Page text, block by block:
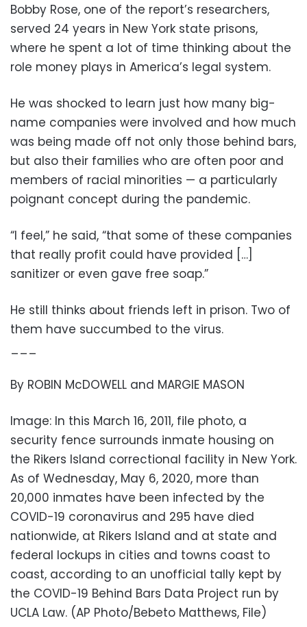
Bobby Rose, one of the report’s researchers,
served 24 years in New York state prisons,
where he spent a lot of time thinking about the
role money plays in America’s legal system.
He was shocked to learn just how many big-
name companies were involved and how much
was being made off not only those behind bars,
but also their families who are often poor and
members of racial minorities — a particularly
poignant concept during the pandemic.
“I feel,” he said, “that some of these companies
that really profit could have provided […]
sanitizer or even gave free soap.”
He still thinks about friends left in prison. Two of
them have succumbed to the virus.
By ROBIN McDOWELL and MARGIE MASON
Image: In this March 16, 2011, file photo, a
security fence surrounds inmate housing on
the Rikers Island correctional facility in New York.
As of Wednesday, May 6, 2020, more than
20,000 inmates have been infected by the
COVID-19 coronavirus and 295 have died
nationwide, at Rikers Island and at state and
federal lockups in cities and towns coast to
coast, according to an unofficial tally kept by
the COVID-19 Behind Bars Data Project run by
UCLA Law. (AP Photo/Bebeto Matthews, File)